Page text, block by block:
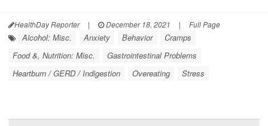
HealthDay Reporter | December 18, 2021 | Full Page
Alcohol: Misc. Anxiety Behavior
Cramps
Food &, Nutrition: Misc.
Gastrointestinal Problems
Heartburn / GERD / Indigestion
Overeating Stress